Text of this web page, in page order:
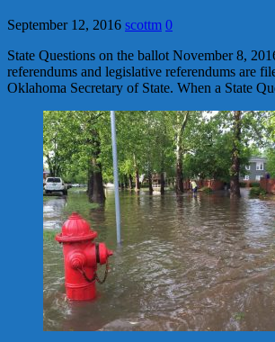
September 12, 2016 scottm 0
State Questions on the ballot November 8,
referendums and legislative referendums are
Oklahoma Secretary of State. When a State